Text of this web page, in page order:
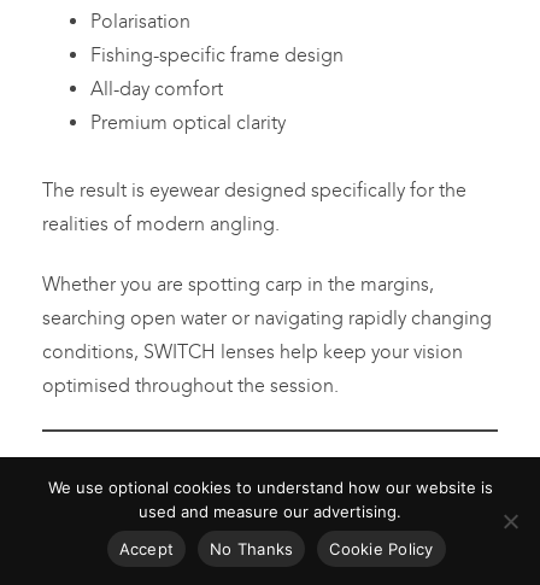
Polarisation
Fishing-specific frame design
All-day comfort
Premium optical clarity
The result is eyewear designed specifically for the
realities of modern angling.
Whether you are spotting carp in the margins,
searching open water or navigating rapidly changing
conditions, SWITCH lenses help keep your vision
optimised throughout the session.
FREQUENTLY ASKED
QUESTIONS
We use optional cookies to understand how our website is
used and measure our advertising.
Accept
No Thanks Cookie Policy